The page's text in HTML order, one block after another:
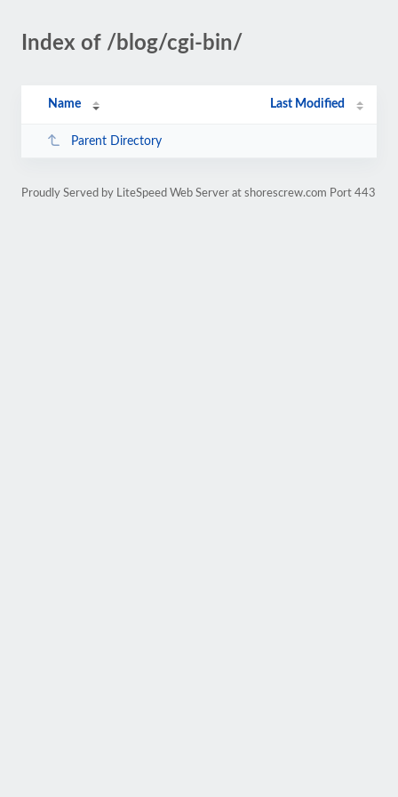
Index of /blog/cgi-bin/
Name Last Modified
Parent Directory
Proudly Served by LiteSpeed Web Server at shorescrew.com Port 443